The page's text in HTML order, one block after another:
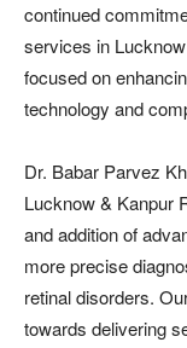
continued
services in
focused on
technology and
Dr. Babar Parvez
Lucknow & Kanpur
and addition of
more precise
retinal disorders.
towards delivering